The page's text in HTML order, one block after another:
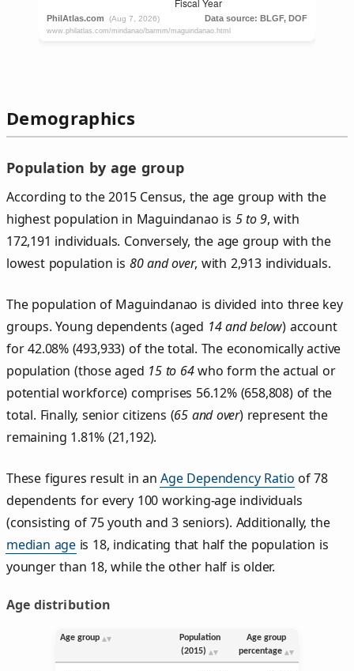
Demographics
Population by age group
According to the 2015 Census, the age group with the
highest population in Maguindanao is 5 to 9, with
172,191 individuals. Conversely, the age group with the
lowest population is 80 and over, with 2,913 individuals.
The population of Maguindanao is divided into three key
groups. Young dependents (aged 14 and below) account
for 42.08% (493,933) of the total. The economically active
population (those aged 15 to 64who form the actual or
potential workforce) comprises 56.12% (658,808) of the
total. Finally, senior citizens (65 and over) represent the
remaining 1.81% (21,192).
These figures result in anAge Dependency Ratio of 78
dependents for every 100 working-age individuals
(consisting of 75 youth and 3 seniors). Additionally, the
median age is 18, indicating that half the population is
younger than 18, while the other half is older.
Age distribution
Age group
Population
(2015)
Age group
percentage